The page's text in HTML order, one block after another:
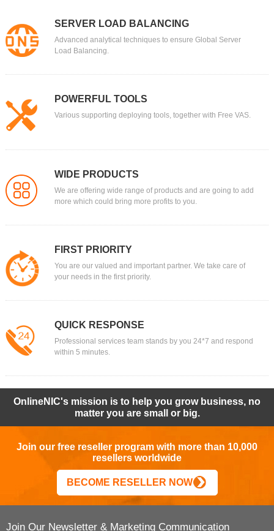
SERVER LOAD BALANCING
Advanced analytical techniques to ensure Global Server
Load Balancing.
POWERFUL TOOLS
Various supporting deploying tools, together with Free VAS.
WIDE PRODUCTS
We are offering wide range of products and are going to add
more which could bring more profits to you.
FIRST PRIORITY
You are our valued and important partner. We take care of
your needs in the first priority.
QUICK RESPONSE
Professional services team stands by you 24*7 and respond
within 5 minutes.
OnlineNIC's mission is to help you grow business, no
matter you are small or big.
Join our free reseller program with more than 10,000
resellers worldwide
BECOME RESELLER NOW
Join Our Newsletter & Marketing Communication